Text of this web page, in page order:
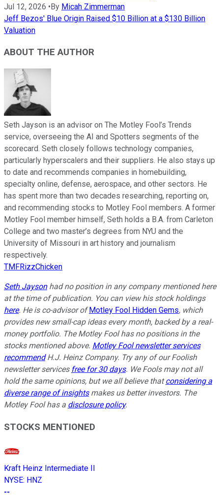
Jul 12, 2026 •By Micah Zimmerman
Jeff Bezos' Blue Origin Raised $10 Billion at a $130 Billion
Valuation
ABOUT THE AUTHOR
Seth Jayson is an advisor on The Motley Fool’s Trends
service, overseeing the AI and Spotters segments of the
scorecard. Seth closely follows technology companies,
particularly hyperscalers and their suppliers. He also stays up
to date and recommends companies in homebuilding,
specialty online, defense, aerospace, and other sectors. He
has spent more than two decades researching, reporting on,
and recommending stocks to Motley Fool members. A former
Motley Fool member himself, Seth holds a B.A. from Carleton
College and two master’s degrees from NYU and the
University of Missouri in art history and journalism
respectively.
TMFRizzChicken
Seth Jaysonhad no position in any company mentioned here
at the time of publication. You can view his stock holdings
here. He is co-advisor of Motley Fool Hidden Gems, which
provides new small-cap ideas every month, backed by a real-
money portfolio. The Motley Fool has no positions in the
stocks mentioned above. Motley Fool newsletter services
recommendH.J. Heinz Company. Try any of our Foolish
newsletter services free for 30 days. We Fools may not all
hold the same opinions, but we all believe thatconsidering a
diverse range of insightsmakes us better investors. The
Motley Fool has a disclosure policy.
STOCKS MENTIONED
Kraft Heinz Intermediate II
NYSE: HNZ
--